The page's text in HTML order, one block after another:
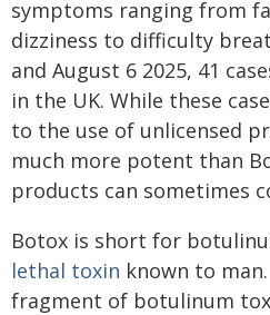
symptoms ranging from
dizziness to difficulty
and August 6 2025, 41
in the UK. While these
to the use of unlicensed
much more potent than
products can sometimes
Botox is short for
lethal toxin known to
fragment of botulinum